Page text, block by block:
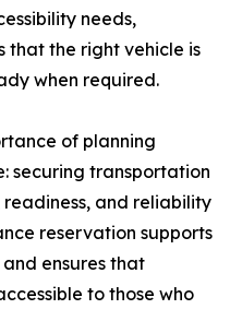
needs,
that the right vehicle is
when required.
of planning
securing transportation
and reliability
reservation supports
ensures that
to those who